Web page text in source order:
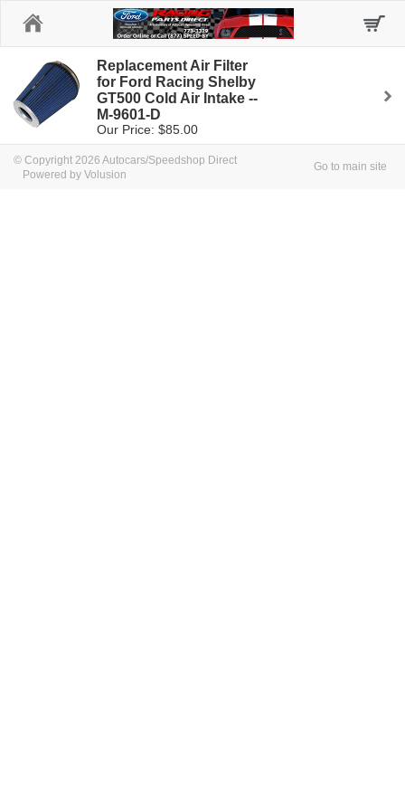
Replacement Air Filter
for Ford Racing Shelby
GT500 Cold Air Intake --
M-9601-D
Our Price: $85.00
© Copyright 2026 Autocars/Speedshop Direct
Powered by Volusion
Go to main site